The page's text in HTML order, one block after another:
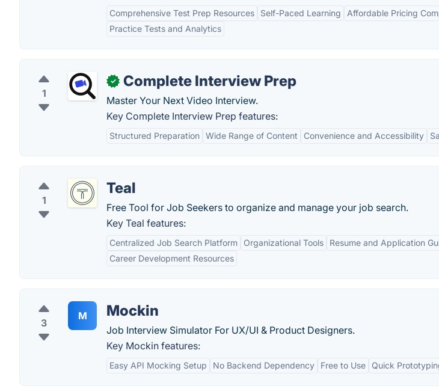
Comprehensive Test Prep Resources Self-Paced Learning
Affordable Pricing
Practice Tests and Analytics
1
✓ Complete Interview Prep
Master Your Next Video Interview.
Key Complete Interview Prep features:
Structured Preparation Wide Range of Content Convenience and Accessibility
1
Teal
Free Tool for Job Seekers to organize and manage your job search.
Key Teal features:
Centralized Job Search Platform Organizational Tools
Resume and Application
Career Development Resources
3
M Mockin
Job Interview Simulator For UX/UI & Product Designers.
Key Mockin features:
Easy API Mocking Setup No Backend Dependency Free to Use Quick